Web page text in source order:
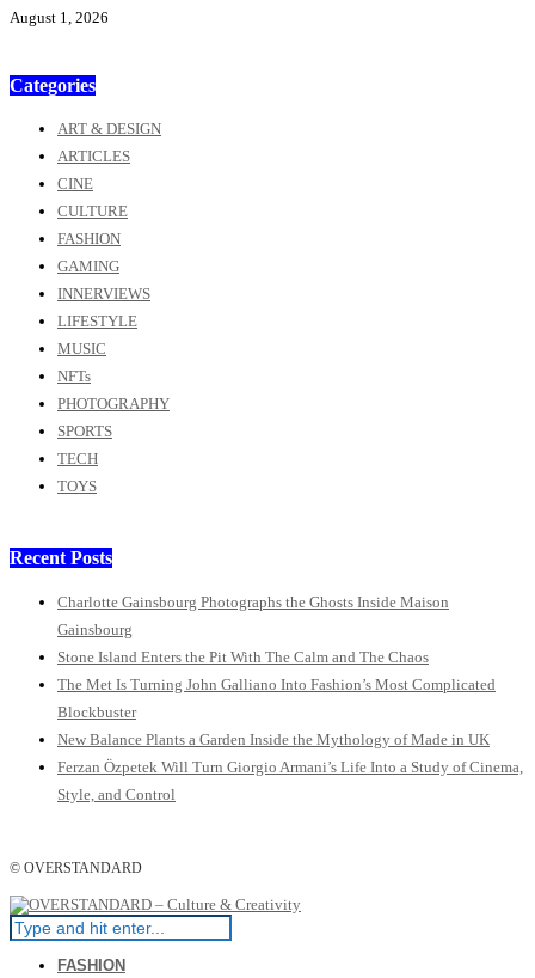
August 1, 2026
Categories
ART & DESIGN
ARTICLES
CINE
CULTURE
FASHION
GAMING
INNERVIEWS
LIFESTYLE
MUSIC
NFTs
PHOTOGRAPHY
SPORTS
TECH
TOYS
Recent Posts
Charlotte Gainsbourg Photographs the Ghosts Inside Maison
Gainsbourg
Stone Island Enters the Pit With The Calm and The Chaos
The Met Is Turning John Galliano Into Fashion’s Most Complicated
Blockbuster
New Balance Plants a Garden Inside the Mythology of Made in UK
Ferzan Özpetek Will Turn Giorgio Armani’s Life Into a Study of Cinema,
Style, and Control
© OVERSTANDARD
FASHION